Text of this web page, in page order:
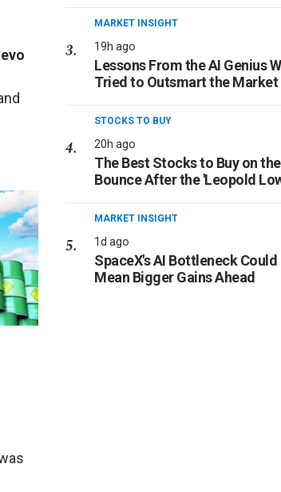
MARKET INSIGHT
19h ago
Lessons From the AI Genius
Tried to Outsmart the Market
STOCKS TO BUY
20h ago
The Best Stocks to Buy on the
Bounce After the 'Leopold
MARKET INSIGHT
1d ago
SpaceX's AI Bottleneck Could
Mean Bigger Gains Ahead